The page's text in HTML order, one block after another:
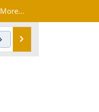
More...